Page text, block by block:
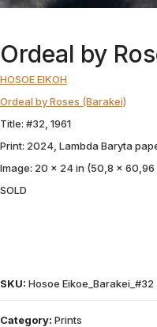
Ordeal by
HOSOE EIKOH
Ordeal by Roses (Barakei)
Title: #32, 1961
Print: 2024, Lambda Baryta
Image: 20 x 24 in (50,8 x 60,96
SOLD
SKU: Hosoe Eikoe_Barakei_#32
Category: Prints